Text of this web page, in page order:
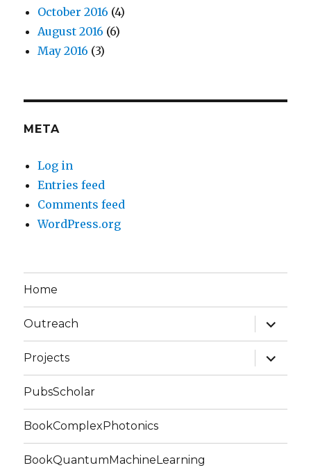
October 2016 (4)
August 2016 (6)
May 2016 (3)
META
Log in
Entries feed
Comments feed
WordPress.org
Home
Outreach
expand
child
menu
Projects
expand
child
menu
PubsScholar
BookComplexPhotonics
BookQuantumMachineLearning